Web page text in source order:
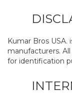
Kumar Bros
manufacturers.
for identification